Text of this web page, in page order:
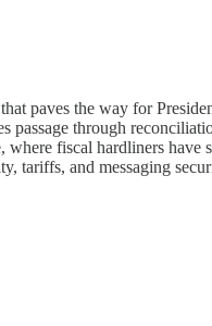
paves the way for
passage through
where fiscal hardliners
tariffs, and messaging